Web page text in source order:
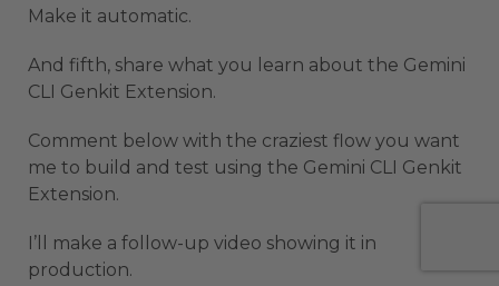
Make it automatic.
And fifth, share what you learn about the Gemini
CLI Genkit Extension.
Comment below with the craziest flow you want
me to build and test using the Gemini CLI Genkit
Extension.
I’ll make a follow-up video showing it in
production.